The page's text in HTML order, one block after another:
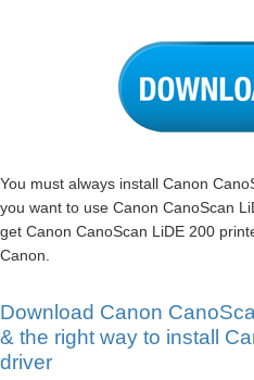
You must always install Canon
you want to use Canon CanoScan
get Canon CanoScan LiDE 200
Canon.
Download Canon
& the right way to install
driver